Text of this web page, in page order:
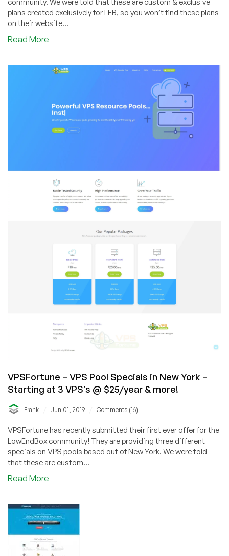
plans created exclusively for LEB, so you won’t find these plans
on their website...
Read More
VPS
in
New
York
2
VPS’s
&
more!
VPSFortune – VPS Pool Specials in New York –
Starting at 3 VPS’s @ $25/year & more!
Frank Jun 01, 2019 Comments (16)
VPSFortune has recently submitted their first ever offer for the
LowEndBox community! They are providing three different
specials on VPS pools based out of New York. We were told
that these are custom...
Read More
VPS
Pool
Specials
in